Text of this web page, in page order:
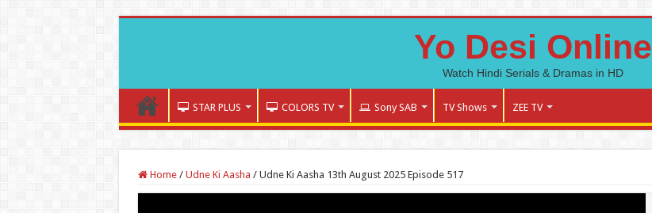
Yo Desi Online
Watch Hindi Serials & Dramas in HD
STAR PLUS COLORS TV Sony SAB TV Shows ZEE TV
Home / Udne Ki Aasha / Udne Ki Aasha 13th August 2025 Episode 517